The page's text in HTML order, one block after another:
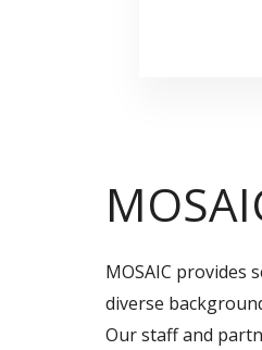
MOSAIC provides
diverse
Our staff and